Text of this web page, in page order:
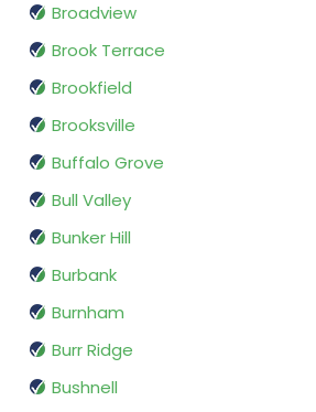
Broadview
Brook Terrace
Brookfield
Brooksville
Buffalo Grove
Bull Valley
Bunker Hill
Burbank
Burnham
Burr Ridge
Bushnell